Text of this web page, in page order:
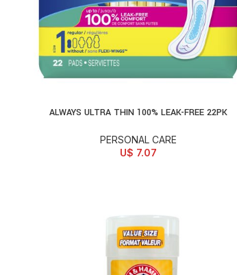
ADD TO CART
ALWAYS ULTRA THIN 100% LEAK-FREE 22PK
PERSONAL CARE
U$ 7.07